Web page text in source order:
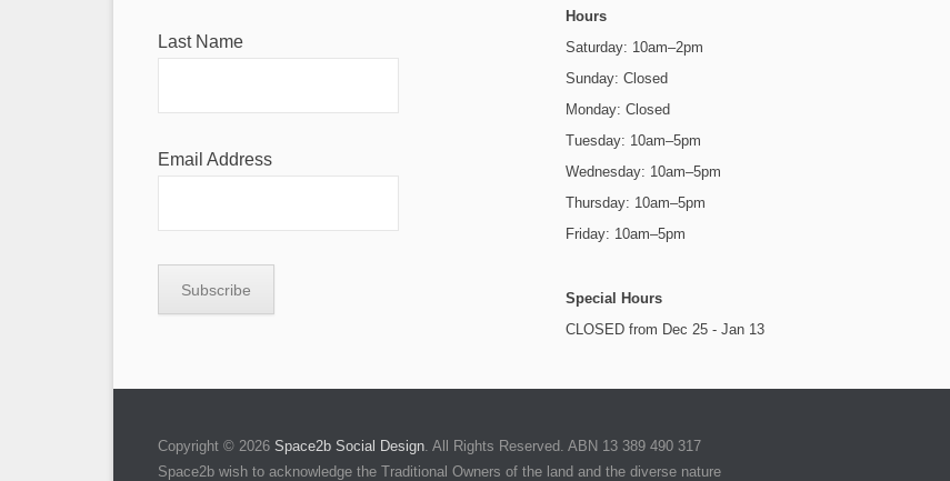
Last Name
Email Address
Hours
Saturday: 10am–2pm
Sunday: Closed
Monday: Closed
Tuesday: 10am–5pm
Wednesday: 10am–5pm
Thursday: 10am–5pm
Friday: 10am–5pm
Special Hours
CLOSED from Dec 25 - Jan 13
Copyright © 2026 Space2b Social Design. All Rights Reserved. ABN 13 389 490 317
Space2b wish to acknowledge the Traditional Owners of the land and the diverse nature